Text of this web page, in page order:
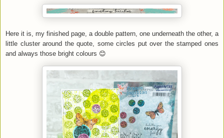
Here it is, my finished page, a double pattern, one underneath the other, a
little cluster around the quote, some circles put over the stamped ones
and always those bright colours 😊